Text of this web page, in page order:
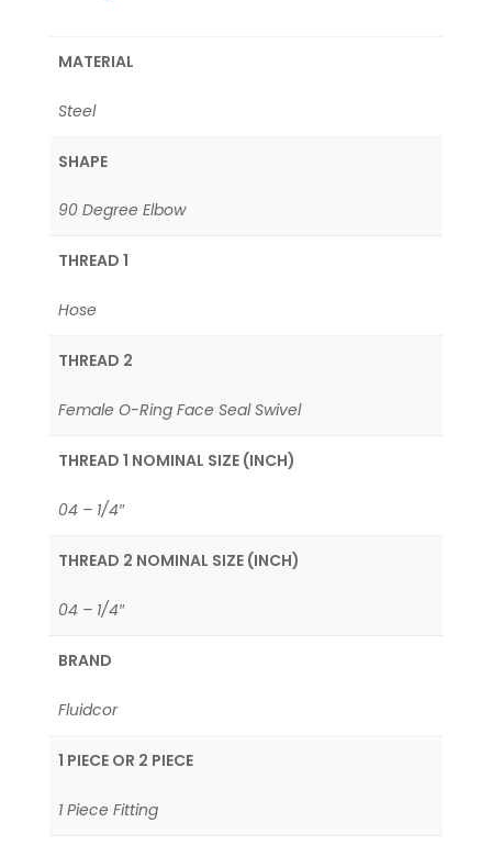
MATERIAL
Steel
SHAPE
90 Degree Elbow
THREAD 1
Hose
THREAD 2
Female O-Ring Face Seal Swivel
THREAD 1 NOMINAL SIZE (INCH)
04 – 1/4″
THREAD 2 NOMINAL SIZE (INCH)
04 – 1/4″
BRAND
Fluidcor
1 PIECE OR 2 PIECE
1 Piece Fitting